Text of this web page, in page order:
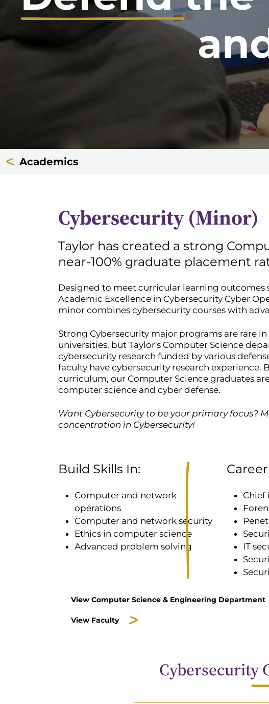
Academics
Cybersecurity (Minor)
Taylor has created a strong
near-100% graduate placement
Designed to meet curricular learning outcomes
Academic Excellence in Cybersecurity Cyber
minor combines cybersecurity courses with
Strong Cybersecurity major programs are rare
universities, but Taylor's Computer Science
cybersecurity research funded by various
faculty have cybersecurity research experience.
curriculum, our Computer Science graduates
computer science and cyber defense.
Want Cybersecurity to be your primary focus?
concentration in Cybersecurity!
Build Skills In:
Computer and network
operations
Computer and network security
Ethics in computer science
Advanced problem solving
Chief
IT
View Computer Science & Engineering Department
View Faculty
Cybersecurity